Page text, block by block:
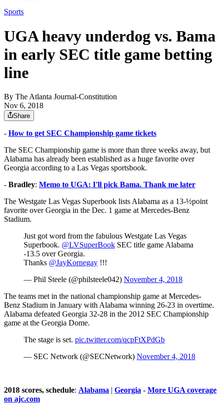
Sports
UGA heavy underdog vs. Bama
in early SEC title game betting
line
By The Atlanta Journal-Constitution
Nov 6, 2018
Share
- How to get SEC Championship game tickets
The SEC Championship game is more than three weeks away, but
Alabama has already been established as a huge favorite over
Georgia according to a Las Vegas sportsbook.
- Bradley: Memo to UGA: I'll pick Bama. Thank me later
The Westgate Las Vegas Superbook lists Alabama as a 13-½point
favorite over Georgia in the Dec. 1 game at Mercedes-Benz
Stadium.
Just got word from the fabulous Westgate Las Vegas
Superbook. @LVSuperBook SEC title game Alabama
-13.5 over Georgia.
Thanks @JayKornegay !!!
— Phil Steele (@philsteele042) November 4, 2018
The teams met in the national championship game at Mercedes-
Benz Stadium in January with Alabama winning 26-23 in overtime.
Alabama defeated Georgia 32-28 in the 2012 SEC Championship
game at the Georgia Dome.
The stage is set. pic.twitter.com/qcpFtXPdGb
— SEC Network (@SECNetwork) November 4, 2018
2018 scores, schedule: Alabama | Georgia - More UGA coverage
on ajc.com